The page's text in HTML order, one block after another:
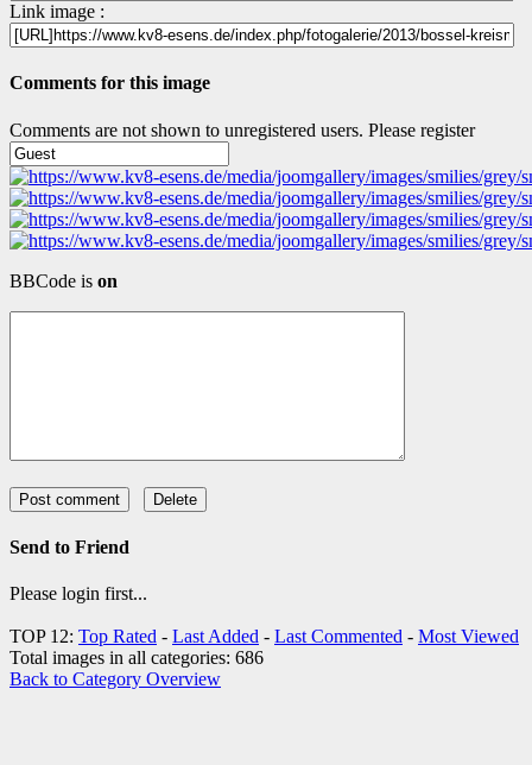
Link image :
Comments for this image
Comments are not shown to unregistered users. Please register
BBCode is on
Send to Friend
Please login first...
TOP 12: Top Rated - Last Added - Last Commented - Most Viewed
Total images in all categories: 686
Back to Category Overview